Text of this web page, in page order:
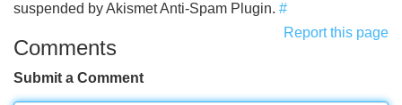
suspended by Akismet Anti-Spam Plugin. #
Report this page
Comments
Submit a Comment